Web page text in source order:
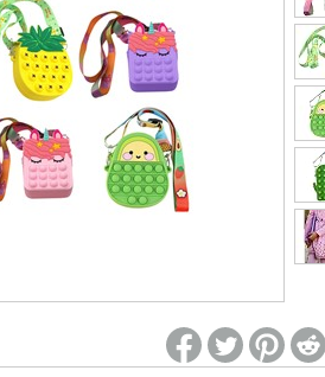
on Woot! for benefits to take effect